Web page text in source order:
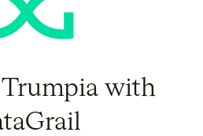
Trumpia with